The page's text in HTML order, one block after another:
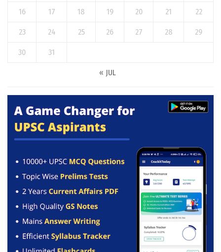
16 17 18 19 20 21 22
23 24 25 26 27 28 29
30 31
« JUL